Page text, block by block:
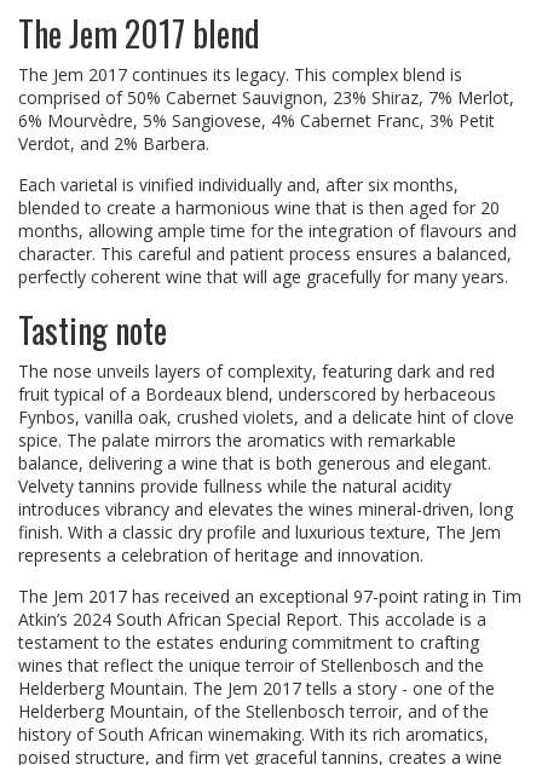
The Jem 2017 blend
The Jem 2017 continues its legacy. This complex blend is
comprised of 50% Cabernet Sauvignon, 23% Shiraz, 7% Merlot,
6% Mourvèdre, 5% Sangiovese, 4% Cabernet Franc, 3% Petit
Verdot, and 2% Barbera.
Each varietal is vinified individually and, after six months,
blended to create a harmonious wine that is then aged for 20
months, allowing ample time for the integration of flavours and
character. This careful and patient process ensures a balanced,
perfectly coherent wine that will age gracefully for many years.
Tasting note
The nose unveils layers of complexity, featuring dark and red
fruit typical of a Bordeaux blend, underscored by herbaceous
Fynbos, vanilla oak, crushed violets, and a delicate hint of clove
spice. The palate mirrors the aromatics with remarkable
balance, delivering a wine that is both generous and elegant.
Velvety tannins provide fullness while the natural acidity
introduces vibrancy and elevates the wines mineral-driven, long
finish. With a classic dry profile and luxurious texture, The Jem
represents a celebration of heritage and innovation.
The Jem 2017 has received an exceptional 97-point rating in Tim
Atkin’s 2024 South African Special Report. This accolade is a
testament to the estates enduring commitment to crafting
wines that reflect the unique terroir of Stellenbosch and the
Helderberg Mountain. The Jem 2017 tells a story - one of the
Helderberg Mountain, of the Stellenbosch terroir, and of the
history of South African winemaking. With its rich aromatics,
poised structure, and firm yet graceful tannins, creates a wine